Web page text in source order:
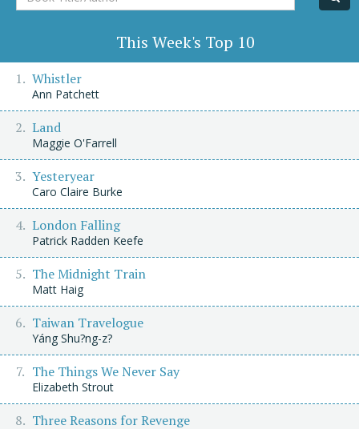
Title/Author
This Week's Top 10
Whistler
Ann Patchett
Land
Maggie O'Farrell
Yesteryear
Caro Claire Burke
London Falling
Patrick Radden Keefe
The Midnight Train
Matt Haig
Taiwan Travelogue
Yáng Shu?ng-z?
The Things We Never Say
Elizabeth Strout
Three Reasons for Revenge